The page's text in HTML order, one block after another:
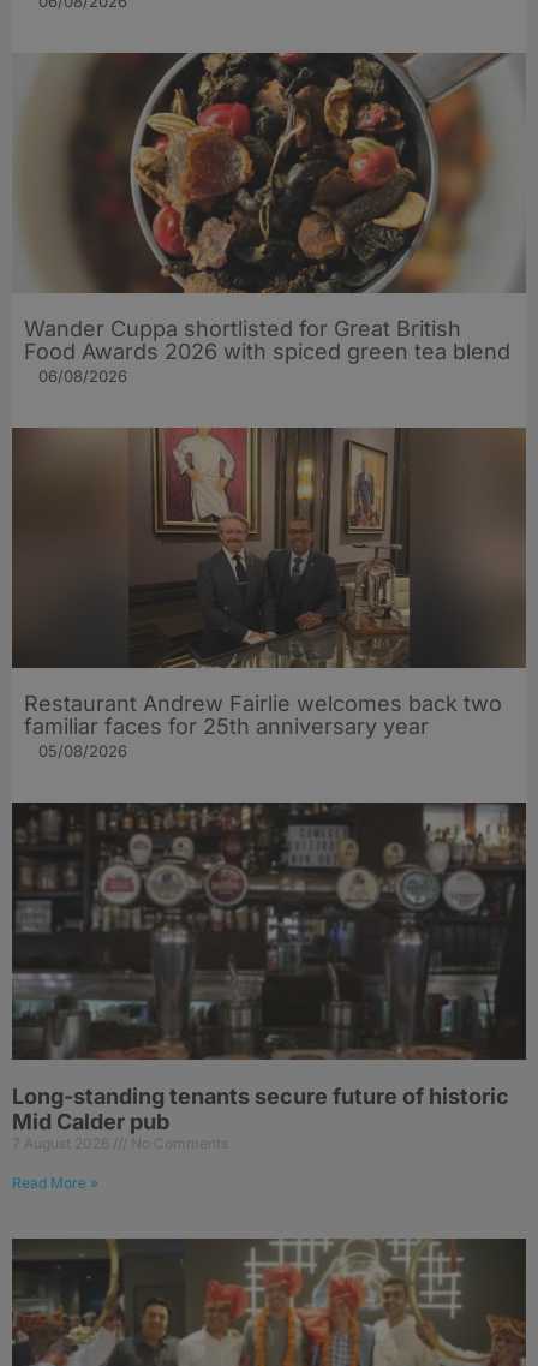
Wander Cuppa shortlisted for Great British
Food Awards 2026 with spiced green tea blend
06/08/2026
Restaurant Andrew Fairlie welcomes back two
familiar faces for 25th anniversary year
05/08/2026
Long-standing tenants secure future of historic
Mid Calder pub
7 August 2026 No Comments
Read More »